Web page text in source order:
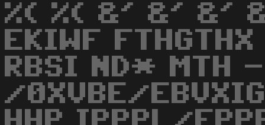
%( %( &' &' &'
EKIWF
RBSI ND* MTH
/0XVBE/